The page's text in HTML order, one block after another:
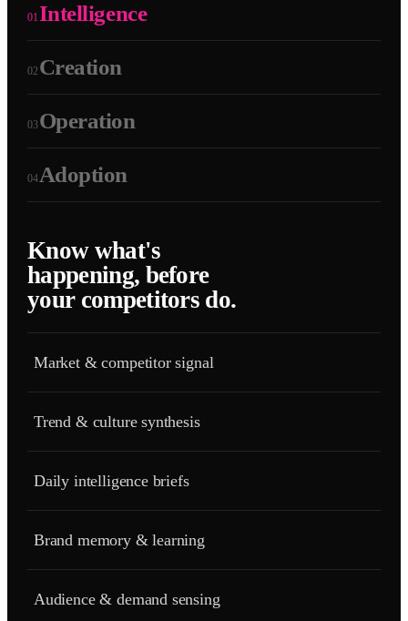
01Intelligence
02Creation
03Operation
04Adoption
Know what's
happening, before
your competitors do.
Market & competitor signal
Trend & culture synthesis
Daily intelligence briefs
Brand memory & learning
Audience & demand sensing